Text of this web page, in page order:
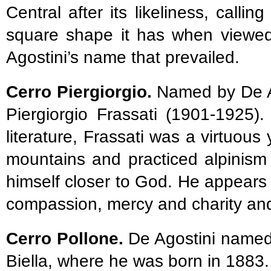
Central after its likeliness,
square shape it has when
Agostini’s name that prevailed.
Cerro Piergiorgio. Named by De
Piergiorgio Frassati (1901-
literature, Frassati was a
mountains and practiced
himself closer to God. He
compassion, mercy and charity
Cerro Pollone. De Agostini
Biella, where he was born in 1883.